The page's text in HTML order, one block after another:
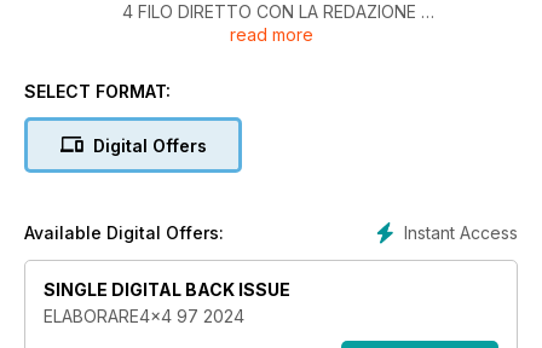
4 FILO DIRETTO CON LA REDAZIONE
SHOP4X4
30 FRENI POWERBRAKE
TEST E PREPARAZIONI
50 SUZUKI Z.MODE: JIMNY LEV1
VS NEXT
read more
SELECT FORMAT:
Digital Offers
Instant Access
Available Digital Offers:
SINGLE DIGITAL BACK ISSUE
ELABORARE4x4 97 2024